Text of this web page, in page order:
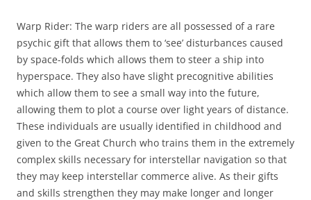
Warp Rider: The warp riders are all possessed of a rare
psychic gift that allows them to ‘see’ disturbances caused
by space-folds which allows them to steer a ship into
hyperspace. They also have slight precognitive abilities
which allow them to see a small way into the future,
allowing them to plot a course over light years of distance.
These individuals are usually identified in childhood and
given to the Great Church who trains them in the extremely
complex skills necessary for interstellar navigation so that
they may keep interstellar commerce alive. As their gifts
and skills strengthen they may make longer and longer